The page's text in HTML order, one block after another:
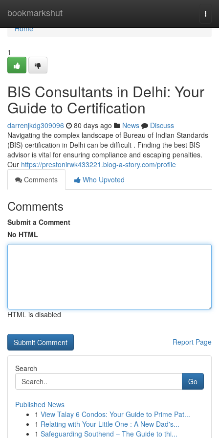
bookmarkshut
Home
Home
1
BIS Consultants in Delhi: Your
Guide to Certification
darrenjkdg309096 80 days ago News
Discuss
Navigating the complex landscape of Bureau of Indian Standards
(BIS) certification in Delhi can be difficult . Finding the best BIS
advisor is vital for ensuring compliance and escaping penalties.
Our https://prestonirwk433221.blog-a-story.com/profile
Comments
Who Upvoted
Comments
Submit a Comment
No HTML
HTML is disabled
Report Page
Search
Go
Published News
1 View Talay 6 Condos: Your Guide to Prime Pat...
1 Relating with Your Little One : A New Dad's...
1 Safeguarding Southend – The Guide to thi...